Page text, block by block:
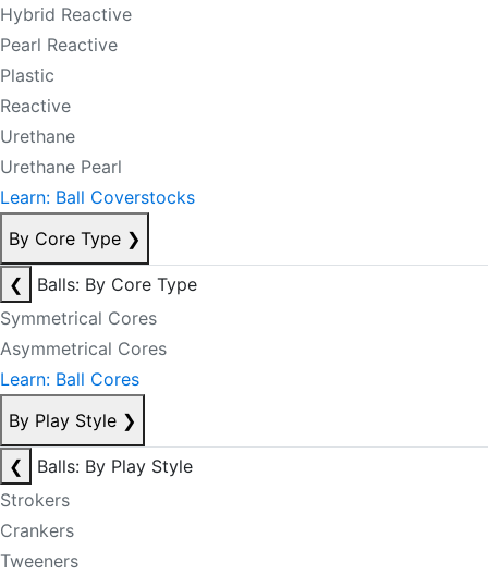
Hybrid Reactive
Pearl Reactive
Plastic
Reactive
Urethane
Urethane Pearl
Learn: Ball Coverstocks
By Core Type ❯
❮
Balls: By Core Type
Symmetrical Cores
Asymmetrical Cores
Learn: Ball Cores
By Play Style ❯
❮
Balls: By Play Style
Strokers
Crankers
Tweeners